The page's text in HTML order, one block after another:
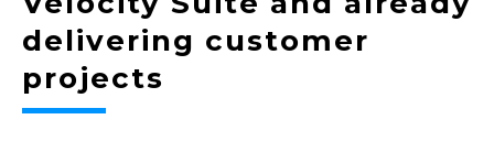
delivering customer
projects